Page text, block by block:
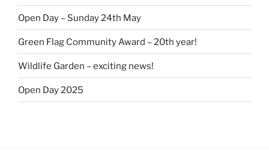
Open Day – Sunday 24th May
Green Flag Community Award – 20th year!
Wildlife Garden – exciting news!
Open Day 2025